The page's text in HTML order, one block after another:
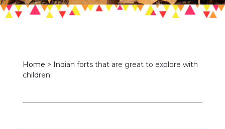
Home > Indian forts that are great to explore with
children